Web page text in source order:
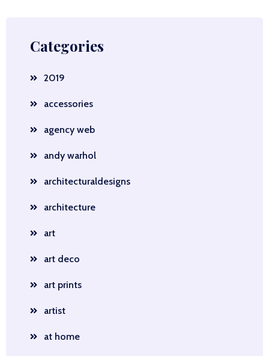
Categories
2019
accessories
agency web
andy warhol
architecturaldesigns
architecture
art
art deco
art prints
artist
at home